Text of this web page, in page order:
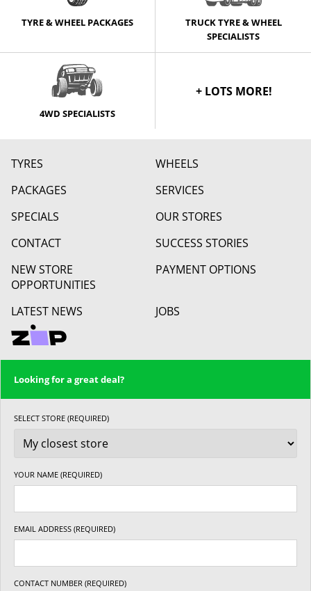
TYRE & WHEEL PACKAGES
TRUCK TYRE & WHEEL
SPECIALISTS
4WD SPECIALISTS
+ LOTS MORE!
TYRES
WHEELS
PACKAGES
SERVICES
SPECIALS
OUR STORES
CONTACT
SUCCESS STORIES
NEW STORE
OPPORTUNITIES
PAYMENT OPTIONS
LATEST NEWS JOBS
Looking for a great deal?
SELECT STORE (REQUIRED)
YOUR NAME (REQUIRED)
EMAIL ADDRESS (REQUIRED)
CONTACT NUMBER (REQUIRED)